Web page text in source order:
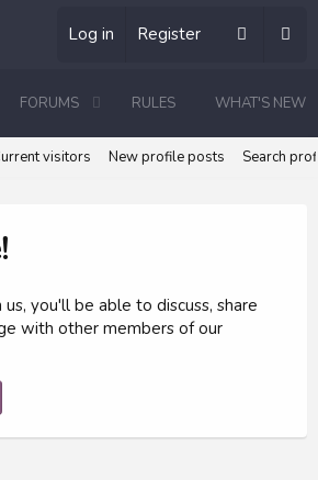
Log in Register
FORUMS RULES WHAT'S NEW
visitors New profile posts Search
you'll be able to discuss, share
with other members of our